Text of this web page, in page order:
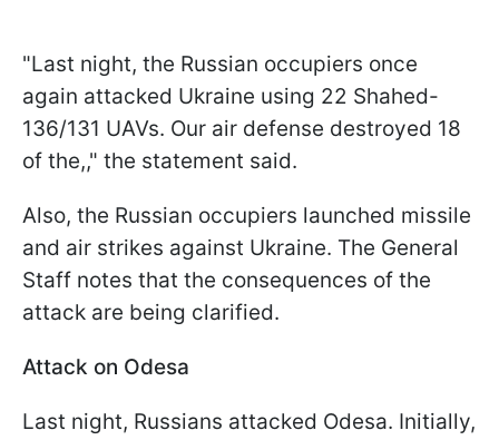
"Last night, the Russian occupiers once
again attacked Ukraine using 22 Shahed-
136/131 UAVs. Our air defense destroyed 18
of the,," the statement said.
Also, the Russian occupiers launched missile
and air strikes against Ukraine. The General
Staff notes that the consequences of the
attack are being clarified.
Attack on Odesa
Last night, Russians attacked Odesa. Initially,